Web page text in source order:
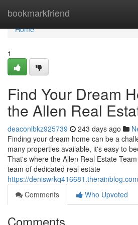
bookmarkfriend
Home
Home
1
Find Your Dream
the Allen Real
deaconlbkz925739 243 days ago
Finding your dream home can be a
many properties available, it's easy to
That's where the Allen Real Estate
team of dedicated real estate
https://
Comments
Who Upvoted
Comments